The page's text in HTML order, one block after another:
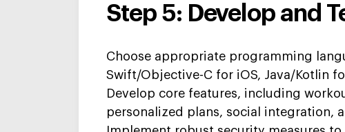
Step 5: Develop and
Choose appropriate programming
Swift/Objective-C for iOS, Java/Kotlin
Develop core features, including
personalized plans, social integration,